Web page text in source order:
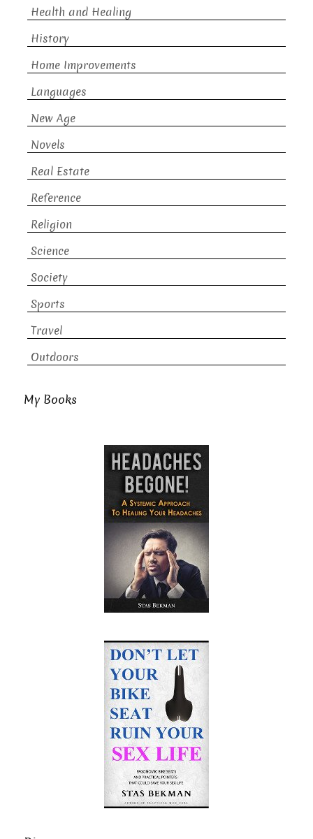
Health and Healing
History
Home Improvements
Languages
New Age
Novels
Real Estate
Reference
Religion
Science
Society
Sports
Travel
Outdoors
My Books